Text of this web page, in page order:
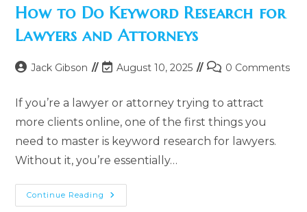
How to Do Keyword Research for
Lawyers and Attorneys
PostJack Gibson
PostAugust 10, 2025
Post0 Comments
If you’re a lawyer or attorney trying to attract
more clients online, one of the first things you
need to master is keyword research for lawyers.
Without it, you’re essentially…
Continue Reading How
To